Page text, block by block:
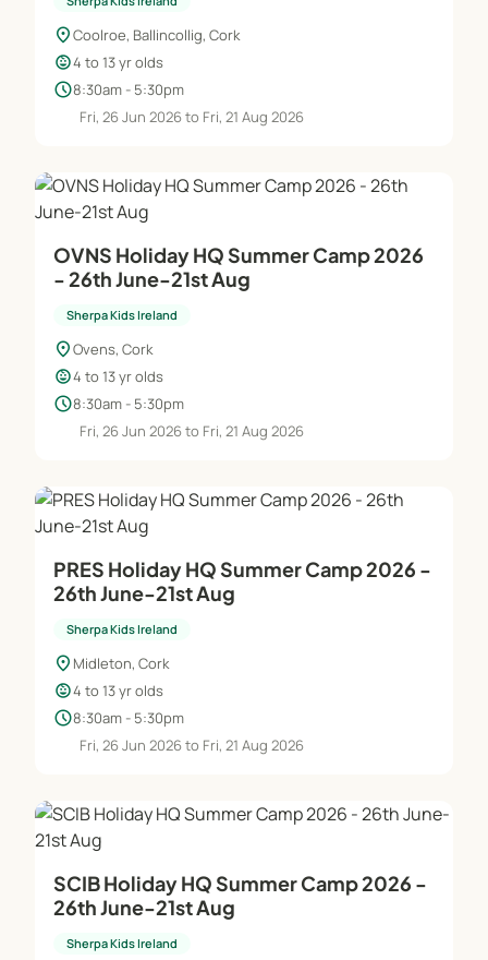
location_onCoolroe, Ballincollig, Cork
child_care4 to 13 yr olds
schedule8:30am - 5:30pm
Fri, 26 Jun 2026 to Fri, 21 Aug 2026
OVNS Holiday HQ Summer Camp 2026
- 26th June-21st Aug
Sherpa Kids Ireland
location_onOvens, Cork
child_care4 to 13 yr olds
schedule8:30am - 5:30pm
Fri, 26 Jun 2026 to Fri, 21 Aug 2026
PRES Holiday HQ Summer Camp 2026 -
26th June-21st Aug
Sherpa Kids Ireland
location_on Midleton, Cork
child_care4 to 13 yr olds
schedule8:30am - 5:30pm
Fri, 26 Jun 2026 to Fri, 21 Aug 2026
SCIB Holiday HQ Summer Camp 2026 -
26th June-21st Aug
Sherpa Kids Ireland